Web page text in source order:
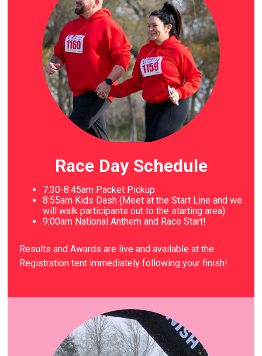
Race Day Schedule
7:30-8:45am Packet Pickup
8:55am Kids Dash (Meet at the Start Line and we
will walk participants out to the starting area)
9:00am National Anthem and Race Start!
Results and Awards are live and available at the
Registration tent immediately following your finish!